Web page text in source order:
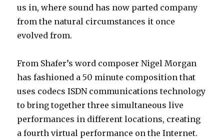
us in, where sound has now parted company
from the natural circumstances it once
evolved from.
From Shafer’s word composer Nigel Morgan
has fashioned a 50 minute composition that
uses codecs ISDN communications technology
to bring together three simultaneous live
performances in different locations, creating
a fourth virtual performance on the Internet.